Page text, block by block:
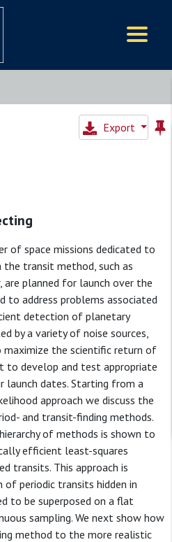
Export
of space missions dedicated to
transit method, such as
are planned for launch over the
to address problems associated
detection of planetary
by a variety of noise sources,
maximize the scientific return of
to develop and test appropriate
launch dates. Starting from a
approach we discuss the
and transit-finding methods.
of methods is shown to
efficient least-squares
transits. This approach is
periodic transits hidden in
to be superposed on a flat
sampling. We next show how
method to the more realistic